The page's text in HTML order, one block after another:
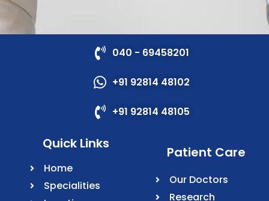
040 - 69458201
+91 92814 48102
+91 92814 48105
Quick Links
Home
Specialities
Patient Care
Our Doctors
Research